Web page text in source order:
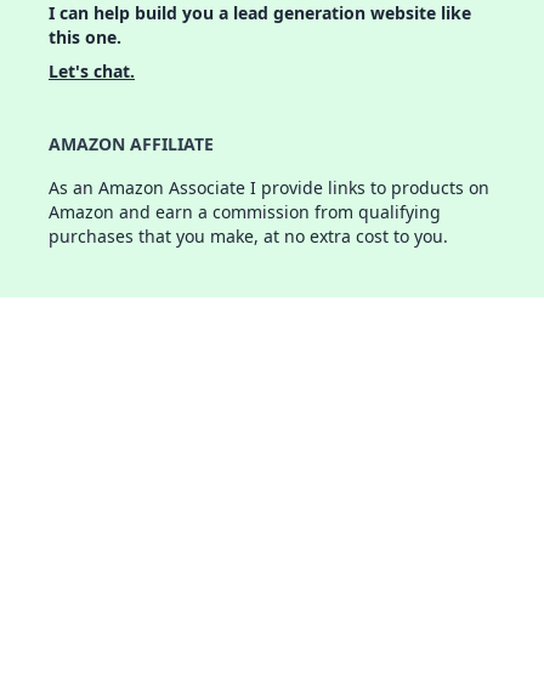
I can help build you a lead generation website like
this one.
Let's chat.
AMAZON AFFILIATE
As an Amazon Associate I provide links to products on
Amazon and earn a commission from qualifying
purchases that you make, at no extra cost to you.